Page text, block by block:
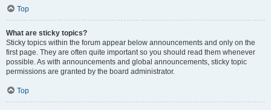
Top
What are sticky topics?
Sticky topics within the forum appear below announcements and only on the
first page. They are often quite important so you should read them whenever
possible. As with announcements and global announcements, sticky topic
permissions are granted by the board administrator.
Top